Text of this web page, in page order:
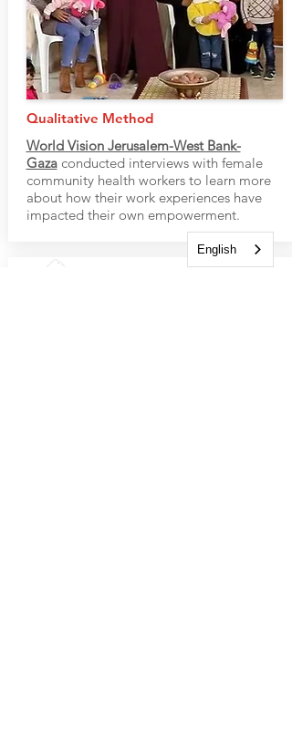
Qualitative Method
World Vision Jerusalem-West Bank-
Gazaconducted interviews with female
community health workers to learn more
about how their work experiences have
impacted their own empowerment.
English